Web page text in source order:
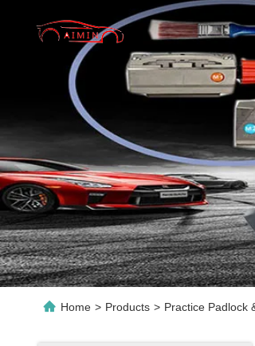
Home > Products > Practice Padlock